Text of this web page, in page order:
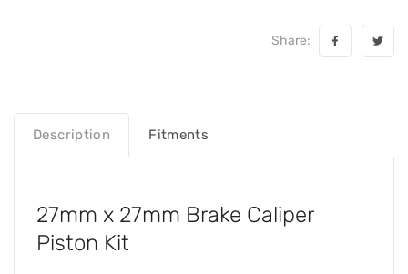
Share:
Description Fitments
27mm x 27mm Brake Caliper
Piston Kit